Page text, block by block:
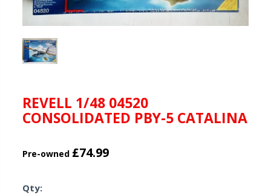
REVELL 1/48 04520
CONSOLIDATED PBY-5 CATALINA
Pre-owned £74.99
Qty: